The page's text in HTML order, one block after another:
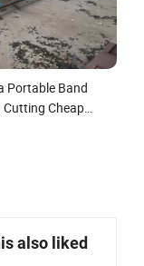
Portable Band
Cutting Cheap
also liked